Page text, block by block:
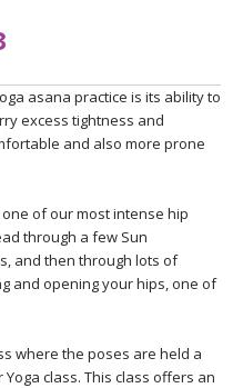
asana practice is its ability to
excess tightness and
and also more prone
one of our most intense hip
through a few Sun
and then through lots of
and opening your hips, one of
where the poses are held a
class. This class offers an